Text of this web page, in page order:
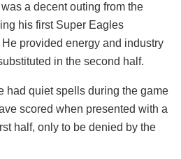
was a decent outing from the
his first Super Eagles
provided energy and industry
in the second half.
had quiet spells during the game
scored when presented with a
half, only to be denied by the